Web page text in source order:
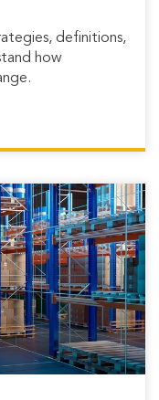
definitions,
how